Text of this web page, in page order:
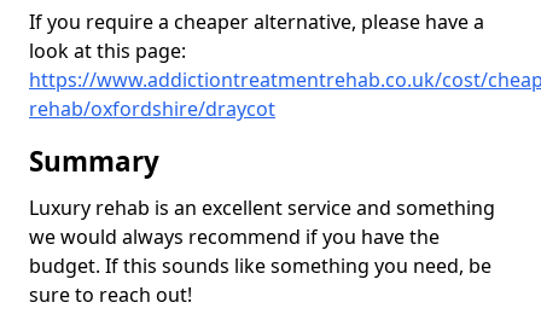
If you require a cheaper alternative, please have a
look at this page:
https://www.addictiontreatmentrehab.co.uk/cost/
rehab/oxfordshire/draycot
Summary
Luxury rehab is an excellent service and something
we would always recommend if you have the
budget. If this sounds like something you need, be
sure to reach out!